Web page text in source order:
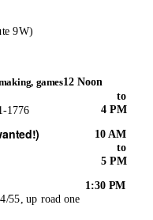
9W)
games12 Noon
to
1776
4 PM
10 AM
to
5 PM
55, up road one
1:30 PM